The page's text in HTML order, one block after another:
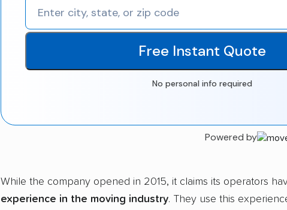
Free Instant Quote
No personal info required
Powered by
While the company opened in 2015, it claims its operators
experience in the moving industry. They use this